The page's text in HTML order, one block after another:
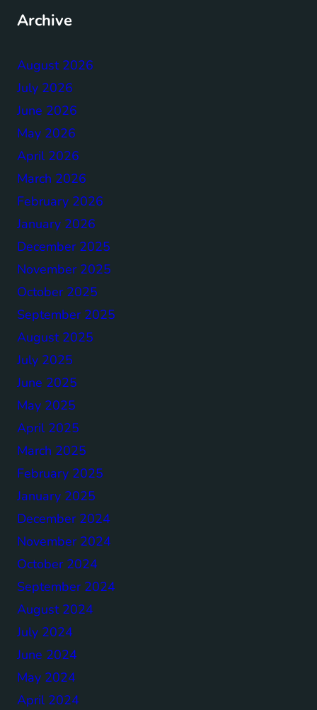
Archive
August 2026
July 2026
June 2026
May 2026
April 2026
March 2026
February 2026
January 2026
December 2025
November 2025
October 2025
September 2025
August 2025
July 2025
June 2025
May 2025
April 2025
March 2025
February 2025
January 2025
December 2024
November 2024
October 2024
September 2024
August 2024
July 2024
June 2024
May 2024
April 2024